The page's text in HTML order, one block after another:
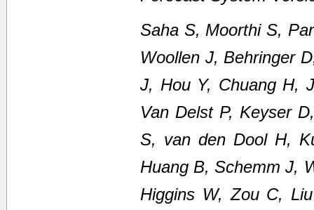
Saha S, Moorthi S,
Woollen J, Behringer
J, Hou Y, Chuang H,
Van Delst P, Keyser
S, van den Dool H,
Huang B, Schemm J,
Higgins W, Zou C,